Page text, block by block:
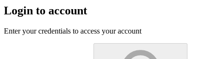
Login to account
Enter your credentials to access your account